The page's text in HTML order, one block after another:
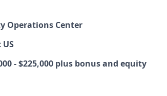
Operations Center
- $225,000 plus bonus and equity